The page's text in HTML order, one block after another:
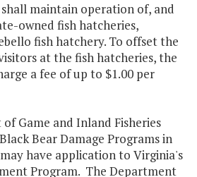
maintain operation of, and
owned fish hatcheries,
fish hatchery. To offset the
at the fish hatcheries, the
a fee of up to $1.00 per
Game and Inland Fisheries
Bear Damage Programs in
have application to Virginia's
Program. The Department